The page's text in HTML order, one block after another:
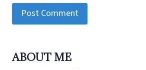
ABOUT ME